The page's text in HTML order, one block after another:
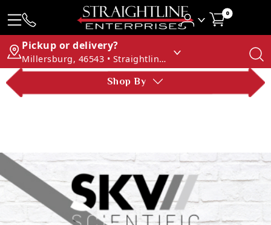
0
Pickup or delivery?
Millersburg, 46543 • Straightline Enterprises
Shop By